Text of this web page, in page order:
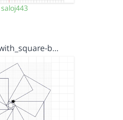
saloj443
b…